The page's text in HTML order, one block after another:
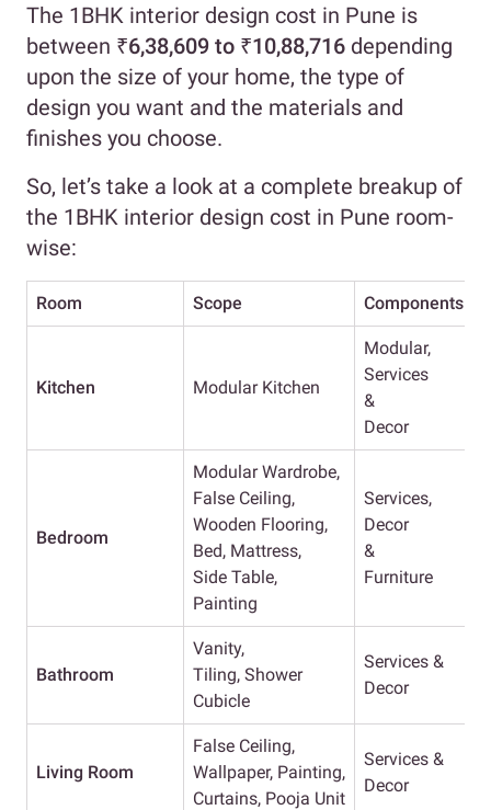
The 1BHK interior design cost in Pune is
between ₹6,38,609 to ₹10,88,716 depending
upon the size of your home, the type of
design you want and the materials and
finishes you choose.
So, let’s take a look at a complete breakup of
the 1BHK interior design cost in Pune room-
wise:
Room Scope Components
Kitchen Modular Kitchen
Modular,
Services
&
Decor
Bedroom
Modular Wardrobe,
False Ceiling,
Wooden Flooring,
Bed, Mattress,
Side Table,
Painting
Services,
Decor
&
Furniture
Bathroom
Vanity,
Tiling, Shower
Cubicle
Services &
Decor
Living Room
False Ceiling,
Wallpaper, Painting,
Curtains, Pooja Unit
Services &
Decor